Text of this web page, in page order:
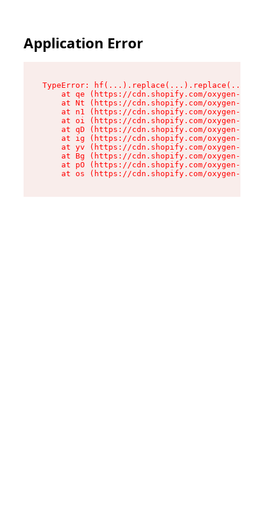
Application Error
TypeError:
at qe (https://cdn.shopify.com/oxygen-v2/
at Nt (https://cdn.shopify.com/oxygen-v2/
at n1 (https://cdn.shopify.com/oxygen-v2/
at oi (https://cdn.shopify.com/oxygen-v2/
at qD (https://cdn.shopify.com/oxygen-v2/
at ig (https://cdn.shopify.com/oxygen-v2/
at yv (https://cdn.shopify.com/oxygen-v2/
at Bg (https://cdn.shopify.com/oxygen-v2/
at pO (https://cdn.shopify.com/oxygen-v2/
at os (https://cdn.shopify.com/oxygen-v2/